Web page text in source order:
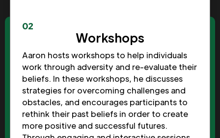
02
Workshops
Aaron hosts workshops to help individuals
work through adversity and re-evaluate their
beliefs. In these workshops, he discusses
strategies for overcoming challenges and
obstacles, and encourages participants to
rethink their past beliefs in order to create
more positive and successful futures.